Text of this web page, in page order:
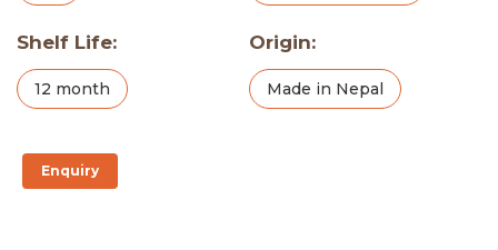
Shelf Life:
12 month
Origin:
Made in Nepal
Enquiry